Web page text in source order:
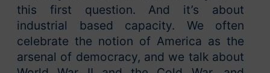
this first question. And it’s about
industrial based capacity. We often
celebrate the notion of America as the
arsenal of democracy, and we talk about